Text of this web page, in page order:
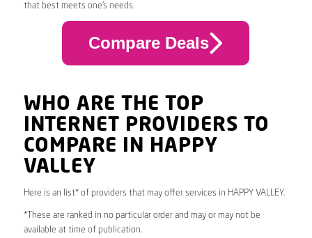
that best meets one’s needs.
Compare Deals
WHO ARE THE TOP
INTERNET PROVIDERS TO
COMPARE IN HAPPY
VALLEY
Here is an list* of providers that may offer services in HAPPY VALLEY.
*These are ranked in no particular order and may or may not be
available at time of publication.